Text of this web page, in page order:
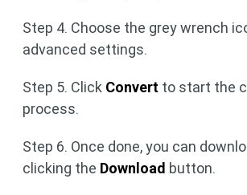
Step 4. Choose the grey wrench
advanced settings.
Step 5. Click Convert to start the
process.
Step 6. Once done, you can
clicking the Download button.